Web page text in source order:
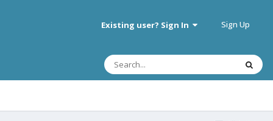
Existing user? Sign In Sign Up